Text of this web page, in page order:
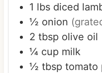
1 lbs diced
½ onion
2 tbsp olive oil
¼ cup milk
½ tbsp tomato